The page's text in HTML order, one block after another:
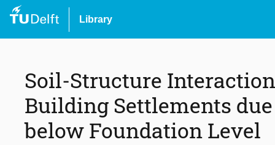
Library
Soil-Structure
Building Settlements
below Foundation Level